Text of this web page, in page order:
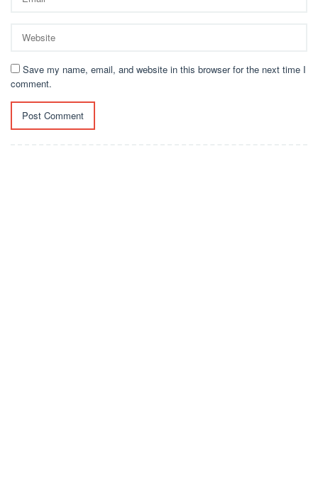
Save my name, email, and website in this browser for the next time I
comment.